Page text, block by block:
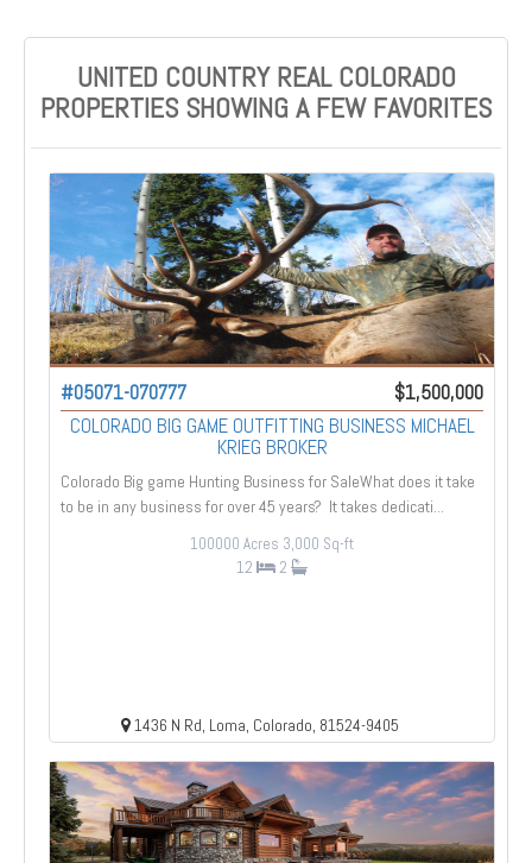
UNITED COUNTRY REAL COLORADO
PROPERTIES SHOWING A FEW FAVORITES
#05071-070777
$1,500,000
COLORADO BIG GAME OUTFITTING BUSINESS MICHAEL
KRIEG BROKER
Colorado Big game Hunting Business for SaleWhat does it take
to be in any business for over 45 years? It takes dedicati...
100000 Acres 3,000 Sq-ft
12 2
1436 N Rd, Loma, Colorado, 81524-9405